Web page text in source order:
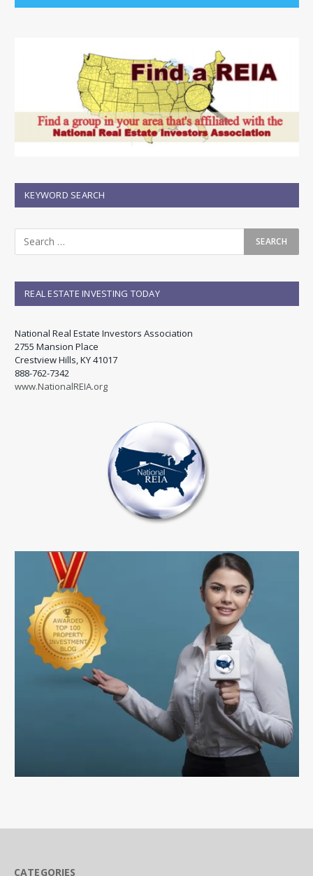
KEYWORD SEARCH
REAL ESTATE INVESTING TODAY
National Real Estate Investors Association
2755 Mansion Place
Crestview Hills, KY 41017
888-762-7342
www.NationalREIA.org
CATEGORIES